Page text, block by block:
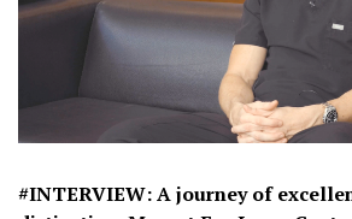
#INTERVIEW: A journey of